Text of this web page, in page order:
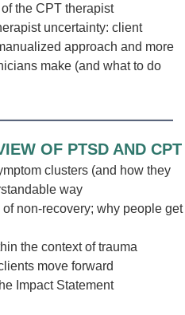
the CPT therapist
uncertainty: client
approach and more
make (and what to do
OF PTSD AND CPT
clusters (and how they
way
non-recovery; why people get
the context of trauma
move forward
Impact Statement